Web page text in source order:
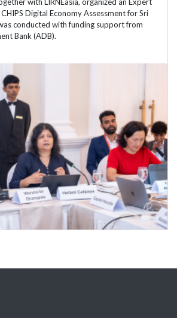
Digital Economy Assessment for Sri
conducted with funding support from
Bank (ADB).